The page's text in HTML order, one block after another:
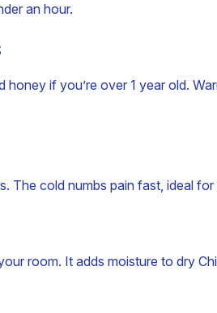
an hour.
if you’re over 1 year old.
The cold numbs pain fast, ideal
room. It adds moisture to dry